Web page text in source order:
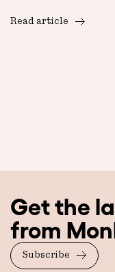
Read article
Get the
from
Subscribe